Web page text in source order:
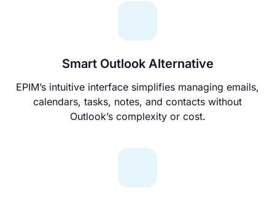
Smart Outlook Alternative
EPIM’s intuitive interface simplifies managing emails,
calendars, tasks, notes, and contacts without
Outlook’s complexity or cost.